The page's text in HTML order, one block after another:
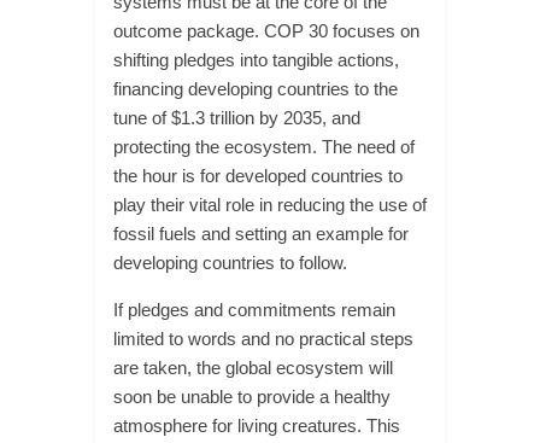
outcome package. COP 30 focuses on
shifting pledges into tangible actions,
financing developing countries to the
tune of $1.3 trillion by 2035, and
protecting the ecosystem. The need of
the hour is for developed countries to
play their vital role in reducing the use of
fossil fuels and setting an example for
developing countries to follow.
If pledges and commitments remain
limited to words and no practical steps
are taken, the global ecosystem will
soon be unable to provide a healthy
atmosphere for living creatures. This